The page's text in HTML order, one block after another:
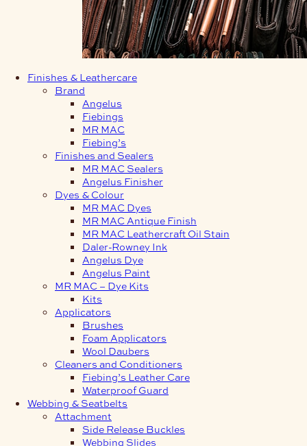
Finishes & Leathercare
Brand
Angelus
Fiebings
MR MAC
Fiebing’s
Finishes and Sealers
MR MAC Sealers
Angelus Finisher
Dyes & Colour
MR MAC Dyes
MR MAC Antique Finish
MR MAC Leathercraft Oil Stain
Daler-Rowney Ink
Angelus Dye
Angelus Paint
MR MAC – Dye Kits
Kits
Applicators
Brushes
Foam Applicators
Wool Daubers
Cleaners and Conditioners
Fiebing’s Leather Care
Waterproof Guard
Webbing & Seatbelts
Attachment
Side Release Buckles
Webbing Slides